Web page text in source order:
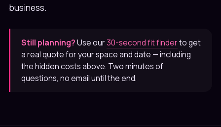
business.
Still planning?Use our30-second fit finderto get
a real quote for your space and date — including
the hidden costs above. Two minutes of
questions, no email until the end.